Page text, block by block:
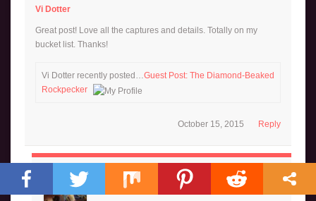
Vi Dotter
Great post! Love all the captures and details. Totally on my
bucket list. Thanks!
Vi Dotter recently posted… Guest Post: The Diamond-Beaked
Rockpecker
Reply
October 15, 2015